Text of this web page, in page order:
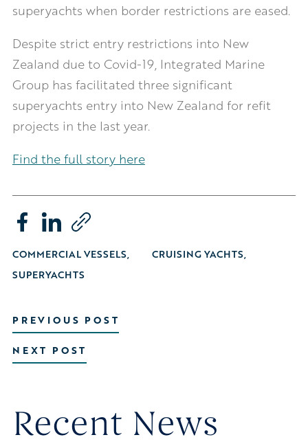
superyachts when border restrictions are eased.
Despite strict entry restrictions into New
Zealand due to Covid-19, Integrated Marine
Group has facilitated three significant
superyachts entry into New Zealand for refit
projects in the last year.
Find the full story here
COMMERCIAL VESSELS
CRUISING YACHTS
SUPERYACHTS
PREVIOUS POST
NEXT POST
Recent News